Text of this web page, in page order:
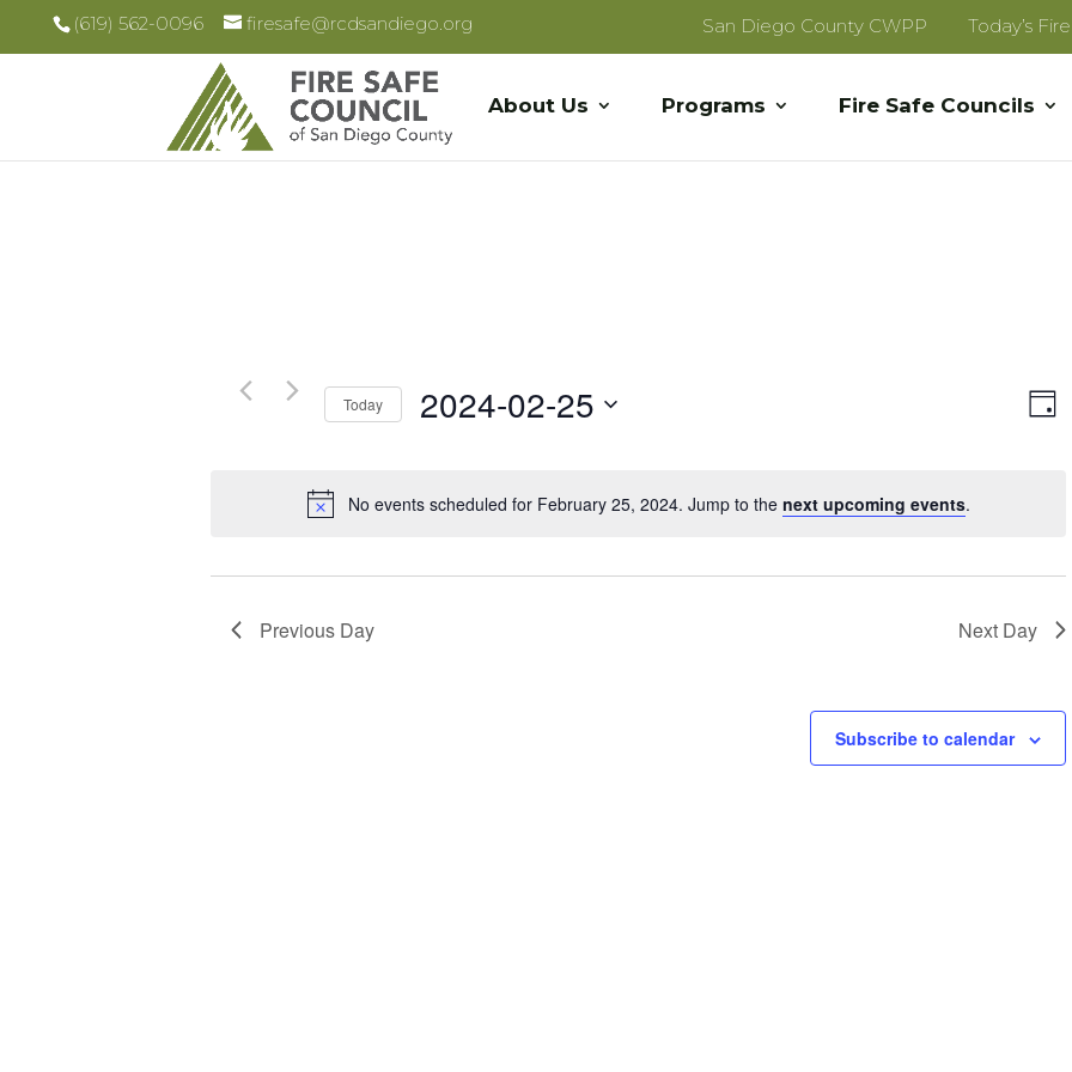
(619) 562-0096 firesafe@rcdsandiego.org San Diego County CWPP Today’s
About Us Programs Fire Safe Councils
Notice
No events scheduled for February 25, 2024. Jump to the next upcoming events.
Day
Today 2024-02-25
Previous Day Next Day
Subscribe to calendar